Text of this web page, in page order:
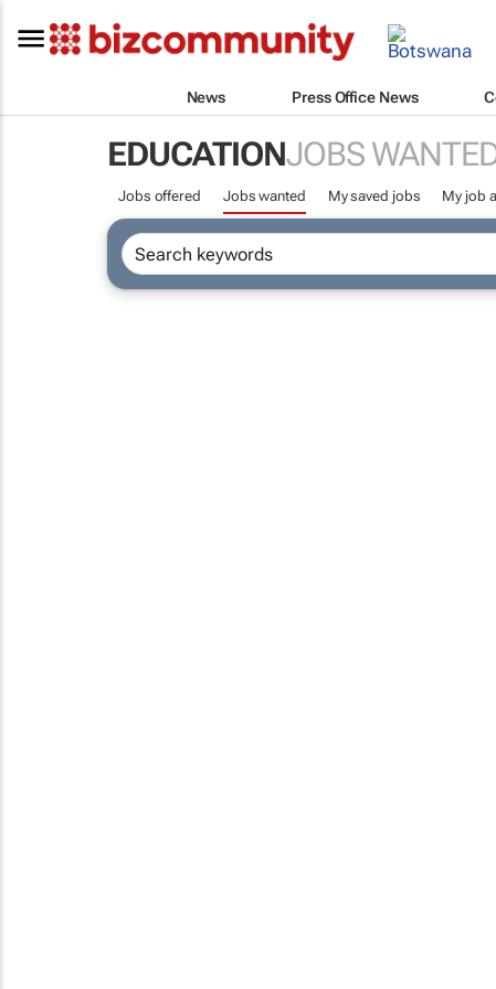
News Press Office News
EDUCATIONJOBS
Jobs offered Jobs wanted My saved jobs My job